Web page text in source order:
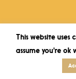
This website uses
assume you're ok